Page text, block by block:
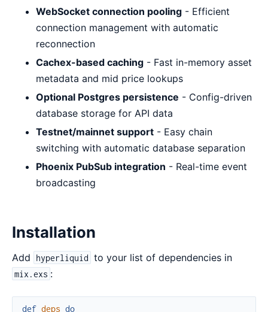
WebSocket connection pooling - Efficient
connection management with automatic
reconnection
Cachex-based caching - Fast in-memory asset
metadata and mid price lookups
Optional Postgres persistence - Config-driven
database storage for API data
Testnet/mainnet support - Easy chain
switching with automatic database separation
Phoenix PubSub integration - Real-time event
broadcasting
Installation
Add hyperliquid to your list of dependencies in
mix.exs :
def deps do